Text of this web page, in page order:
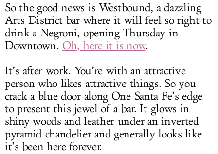
So the good news is Westbound, a dazzling
Arts District bar where it will feel so right to
drink a Negroni, opening Thursday in
Downtown. Oh, here it is now.
It’s after work. You’re with an attractive
person who likes attractive things. So you
crack a blue door along One Santa Fe’s edge
to present this jewel of a bar. It glows in
shiny woods and leather under an inverted
pyramid chandelier and generally looks like
it’s been here forever.